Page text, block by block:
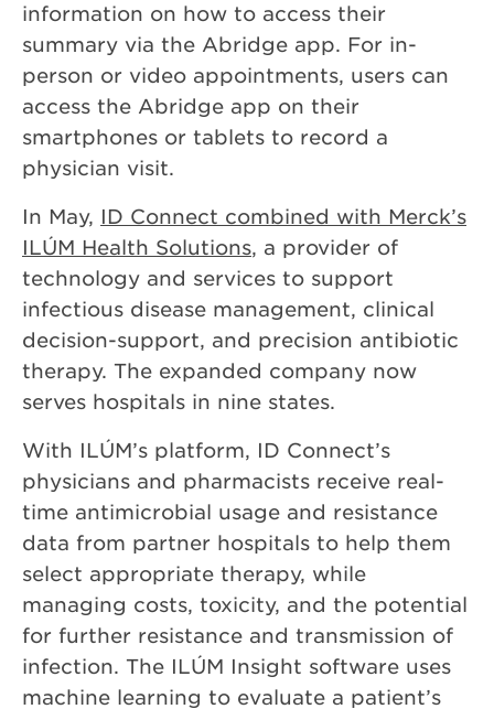
information on how to access their
summary via the Abridge app. For in-
person or video appointments, users can
access the Abridge app on their
smartphones or tablets to record a
physician visit.
In May, ID Connect combined with Merck’s
ILÚM Health Solutions, a provider of
technology and services to support
infectious disease management, clinical
decision-support, and precision antibiotic
therapy. The expanded company now
serves hospitals in nine states.
With ILÚM’s platform, ID Connect’s
physicians and pharmacists receive real-
time antimicrobial usage and resistance
data from partner hospitals to help them
select appropriate therapy, while
managing costs, toxicity, and the potential
for further resistance and transmission of
infection. The ILÚM Insight software uses
machine learning to evaluate a patient’s